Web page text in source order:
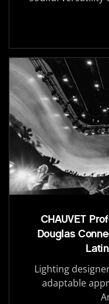
CHAUVET
Douglas
Lighting
adaptable